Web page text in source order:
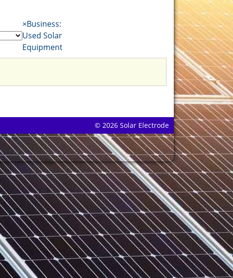
×Business:
Used Solar
Equipment
© 2026 Solar Electrode